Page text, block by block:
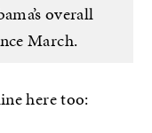
overall
March.
here too: